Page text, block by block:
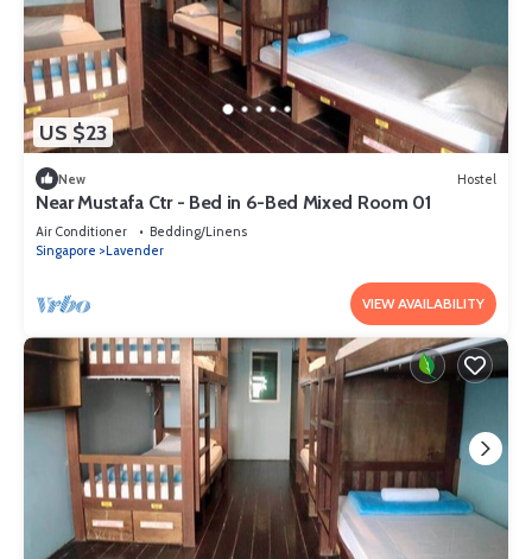
US $23
New Hostel
Near Mustafa Ctr - Bed in 6-Bed Mixed Room 01
Air Conditioner
Bedding/Linens
Singapore
Lavender
VIEW AVAILABILITY